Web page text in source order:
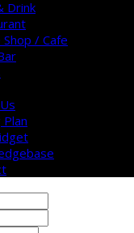
Drink
/ Cafe
Plan